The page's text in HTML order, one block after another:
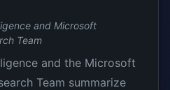
and Microsoft
Team
and the Microsoft
Team summarize